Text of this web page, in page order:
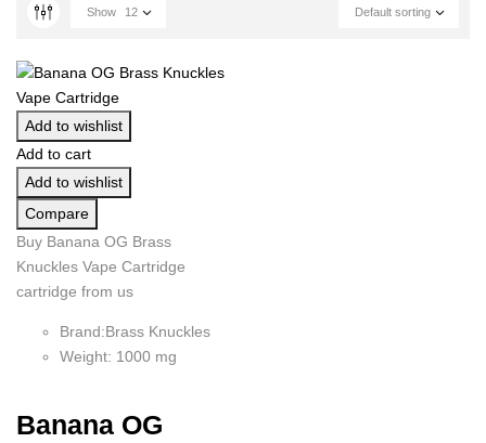
Default sorting
Show 12
Add to wishlist
Add to cart
Add to wishlist
Compare
Buy Banana OG Brass
Knuckles Vape Cartridge
cartridge from us
Brand:Brass Knuckles
Weight: 1000 mg
Banana OG